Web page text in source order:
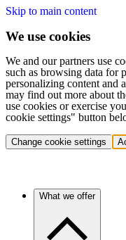
Skip to main content
We use cookies
We and our partners use
such as browsing data for
personalizing content and
may find out more about
use cookies or exercise
cookie settings" button
Change cookie settings
What we offer